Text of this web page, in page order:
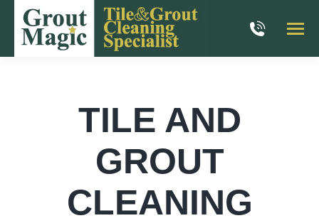
TILE AND
GROUT
CLEANING